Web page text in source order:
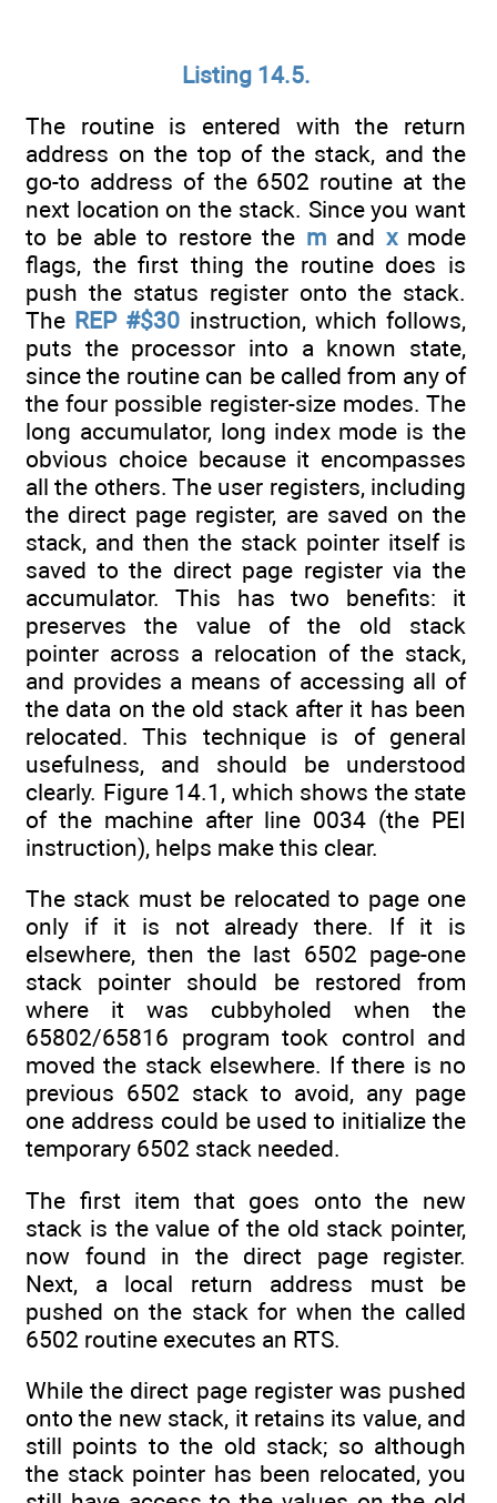
Listing 14.5.
The routine is entered with the return
address on the top of the stack, and the
go-to address of the 6502 routine at the
next location on the stack. Since you want
to be able to restore the mand xmode
flags, the first thing the routine does is
push the status register onto the stack.
The REP #$30 instruction, which follows,
puts the processor into a known state,
since the routine can be called from any of
the four possible register-size modes. The
long accumulator, long index mode is the
obvious choice because it encompasses
all the others. The user registers, including
the direct page register, are saved on the
stack, and then the stack pointer itself is
saved to the direct page register via the
accumulator. This has two benefits: it
preserves the value of the old stack
pointer across a relocation of the stack,
and provides a means of accessing all of
the data on the old stack after it has been
relocated. This technique is of general
usefulness, and should be understood
clearly. Figure 14.1, which shows the state
of the machine after line 0034 (the PEI
instruction), helps make this clear.
The stack must be relocated to page one
only if it is not already there. If it is
elsewhere, then the last 6502 page-one
stack pointer should be restored from
where it was cubbyholed when the
65802/65816 program took control and
moved the stack elsewhere. If there is no
previous 6502 stack to avoid, any page
one address could be used to initialize the
temporary 6502 stack needed.
The first item that goes onto the new
stack is the value of the old stack pointer,
now found in the direct page register.
Next, a local return address must be
pushed on the stack for when the called
6502 routine executes an RTS.
While the direct page register was pushed
onto the new stack, it retains its value, and
still points to the old stack; so although
the stack pointer has been relocated, you